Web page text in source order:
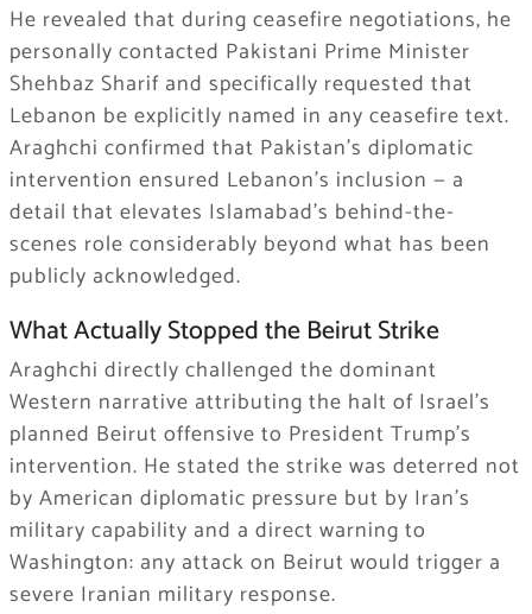
He revealed that during ceasefire negotiations, he
personally contacted Pakistani Prime Minister
Shehbaz Sharif and specifically requested that
Lebanon be explicitly named in any ceasefire text.
Araghchi confirmed that Pakistan’s diplomatic
intervention ensured Lebanon’s inclusion — a
detail that elevates Islamabad’s behind-the-
scenes role considerably beyond what has been
publicly acknowledged.
What Actually Stopped the Beirut Strike
Araghchi directly challenged the dominant
Western narrative attributing the halt of Israel’s
planned Beirut offensive to President Trump’s
intervention. He stated the strike was deterred not
by American diplomatic pressure but by Iran’s
military capability and a direct warning to
Washington: any attack on Beirut would trigger a
severe Iranian military response.